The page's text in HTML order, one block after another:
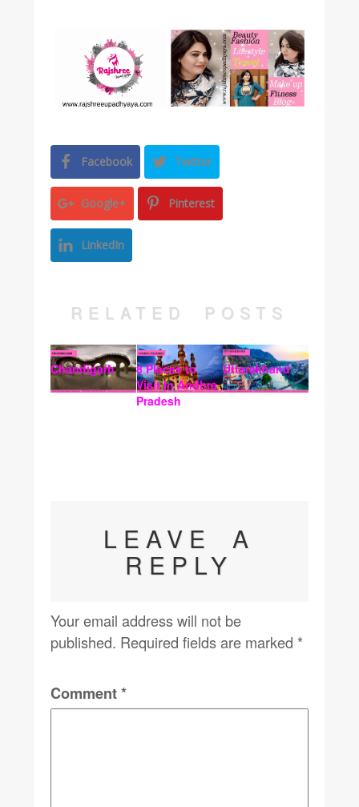
Facebook Twitter
Google+ Pinterest
LinkedIn
RELATED POSTS
Chandigarh
8 Places to
Visit In Andhra
Pradesh
Uttarakhand
LEAVE A
REPLY
Your email address will not be
published. Required fields are marked *
Comment*